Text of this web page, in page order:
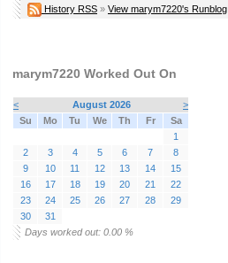
History RSS » View marym7220's Runblog
marym7220 Worked Out On
< August 2026
>
Su
Mo Tu We Th Fr
Sa
1
2
3 4 5 6 7
8
9
10 11 12 13 14
15
16
17 18 19 20 21
22
23
24 25 26 27 28
29
30
31
Days worked out: 0.00 %